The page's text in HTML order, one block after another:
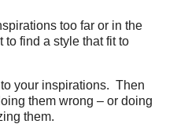
too far or in the
to find a style that fit to
your inspirations. Then
them wrong – or doing
them.